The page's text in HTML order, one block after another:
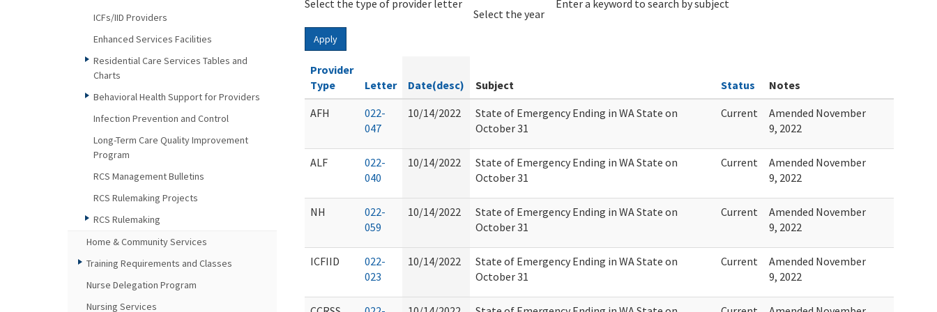
Select the type of provider letter
Select the year
Enter a keyword to search by subject
Apply
Provider
Type
Letter Date(desc) Subject Status
Notes
AFH
022-
047
10/14/2022
State of Emergency Ending in WA State on
October 31
Current
Amended November
9, 2022
ALF
022-
040
10/14/2022
State of Emergency Ending in WA State on
October 31
Current
Amended November
9, 2022
NH
022-
059
10/14/2022
State of Emergency Ending in WA State on
October 31
Current
Amended November
9, 2022
ICFIID
022-
023
10/14/2022
State of Emergency Ending in WA State on
October 31
Current
Amended November
9, 2022
ICFs/IID Providers
Enhanced Services Facilities
Residential Care Services Tables and
Charts
Behavioral Health Support for Providers
Infection Prevention and Control
Long-Term Care Quality Improvement
Program
RCS Management Bulletins
RCS Rulemaking Projects
RCS Rulemaking
Home & Community Services
Training Requirements and Classes
Nurse Delegation Program
Nursing Services